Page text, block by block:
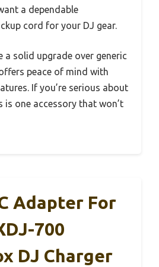
a dependable
cord for your DJ gear.
a solid upgrade over generic
peace of mind with
If you’re serious about
is one accessory that won’t
Adapter For
700
DJ Charger